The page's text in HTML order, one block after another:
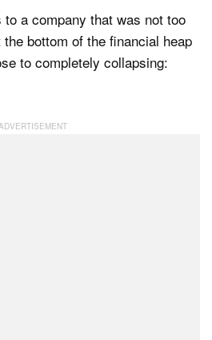
a company that was not too
bottom of the financial heap
to completely collapsing: